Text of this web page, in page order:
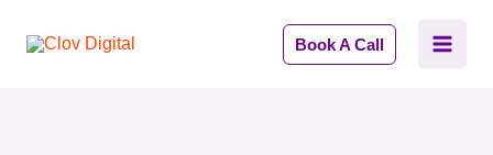
Book A Call